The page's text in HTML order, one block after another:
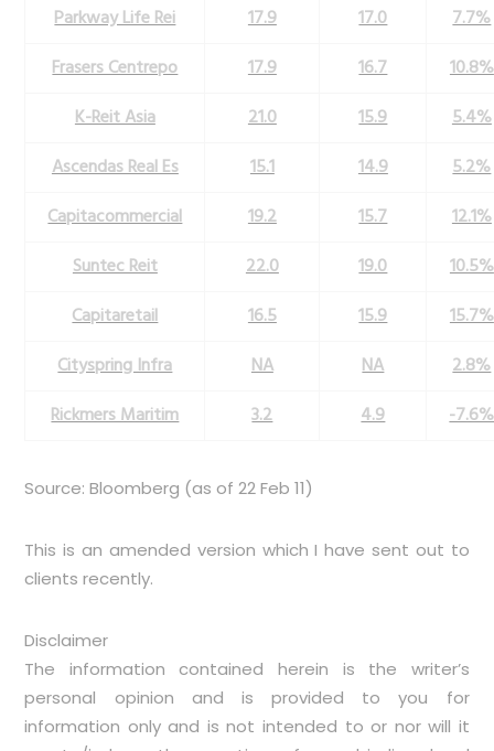
Parkway Life Rei 17.9 17.0
7.7%
Frasers Centrepo
17.9 16.7
10.8%
K-Reit Asia
21.0 15.9
5.4%
Ascendas Real Es
15.1 14.9
5.2%
Capitacommercial
19.2 15.7
12.1%
Suntec Reit
22.0 19.0
10.5%
Capitaretail
16.5 15.9
15.7%
Cityspring Infra
NA NA
2.8%
Rickmers Maritim
3.2 4.9 -7.6%
Source: Bloomberg (as of 22 Feb 11)
This is an amended version which I have sent out to
clients recently.
Disclaimer
The information contained herein is the writer’s
personal opinion and is provided to you for
information only and is not intended to or nor will it